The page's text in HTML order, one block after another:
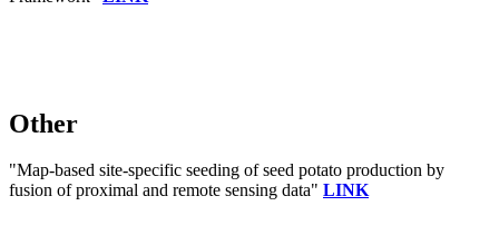
Other
"Map-based site-specific seeding of seed potato production by
fusion of proximal and remote sensing data" LINK